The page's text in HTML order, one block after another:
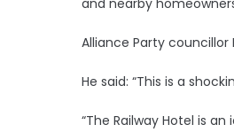
Alliance Party councillor
He said: “This is a
“The Railway Hotel is